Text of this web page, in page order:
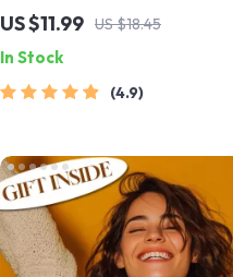
When Your Mind Says You
Guide for How to Be Confident
Have Anxiety | Mental Health
Checklist
US $11.99 US $18.45
In Stock
4.9